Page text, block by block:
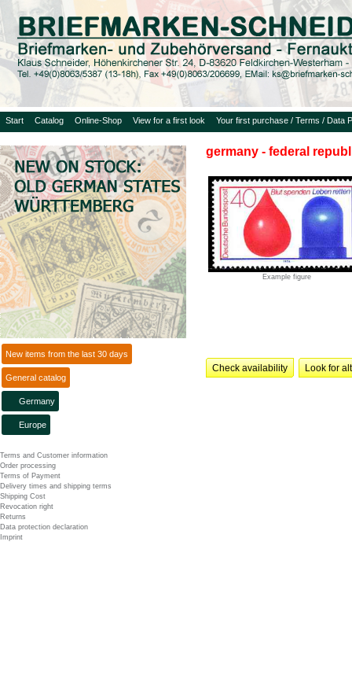
Start Catalog Online-Shop View for a first look Your first purchase / Terms / Data
New items from the last 30 days
General catalog
Germany
Europe
Terms and Customer information
Order processing
Terms of Payment
Delivery times and shipping terms
Shipping Cost
Revocation right
Returns
Data protection declaration
Imprint
germany - federal
Example figure
Check availability Look for